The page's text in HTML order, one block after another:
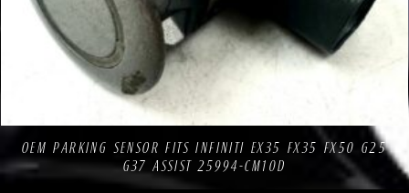
OEM PARKING SENSOR FITS INFINITI EX35 FX35 FX50 G25
G37 ASSIST 25994-CM10D